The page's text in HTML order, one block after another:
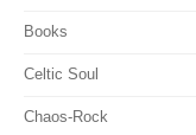
Books
Celtic Soul
Chaos-Rock